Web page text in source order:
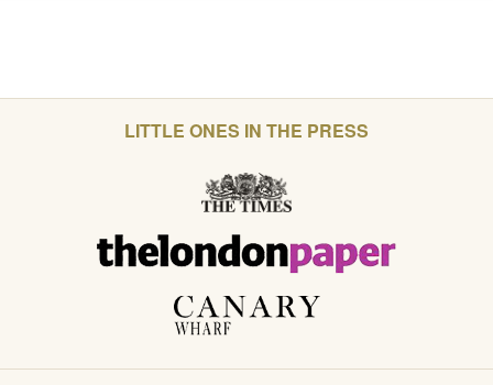
LITTLE ONES IN THE PRESS